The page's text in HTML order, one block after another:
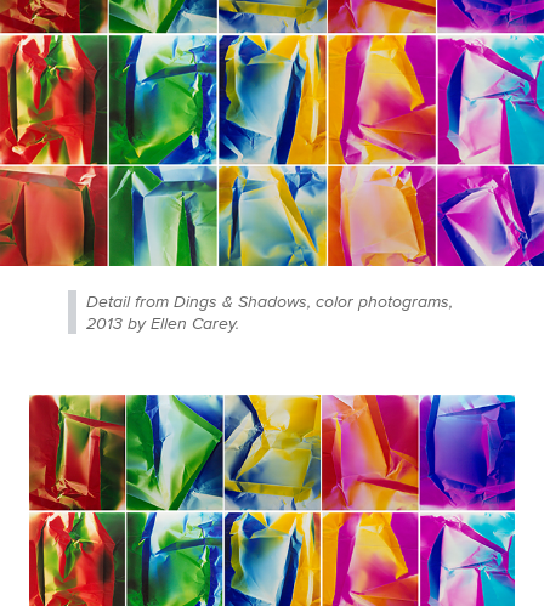
Detail from Dings & Shadows, color photograms,
2013 by Ellen Carey.